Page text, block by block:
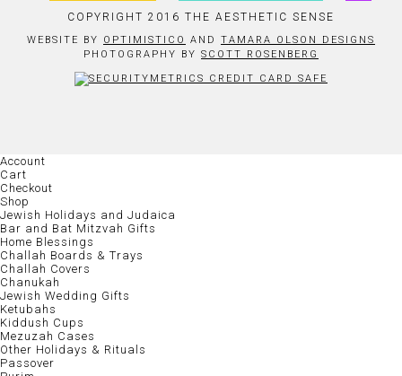
COPYRIGHT 2016 THE AESTHETIC SENSE
WEBSITE BY OPTIMISTICO AND TAMARA OLSON DESIGNS
PHOTOGRAPHY BY SCOTT ROSENBERG
Account
Cart
Checkout
Shop
Jewish Holidays and Judaica
Bar and Bat Mitzvah Gifts
Home Blessings
Challah Boards & Trays
Challah Covers
Chanukah
Jewish Wedding Gifts
Ketubahs
Kiddush Cups
Mezuzah Cases
Other Holidays & Rituals
Passover